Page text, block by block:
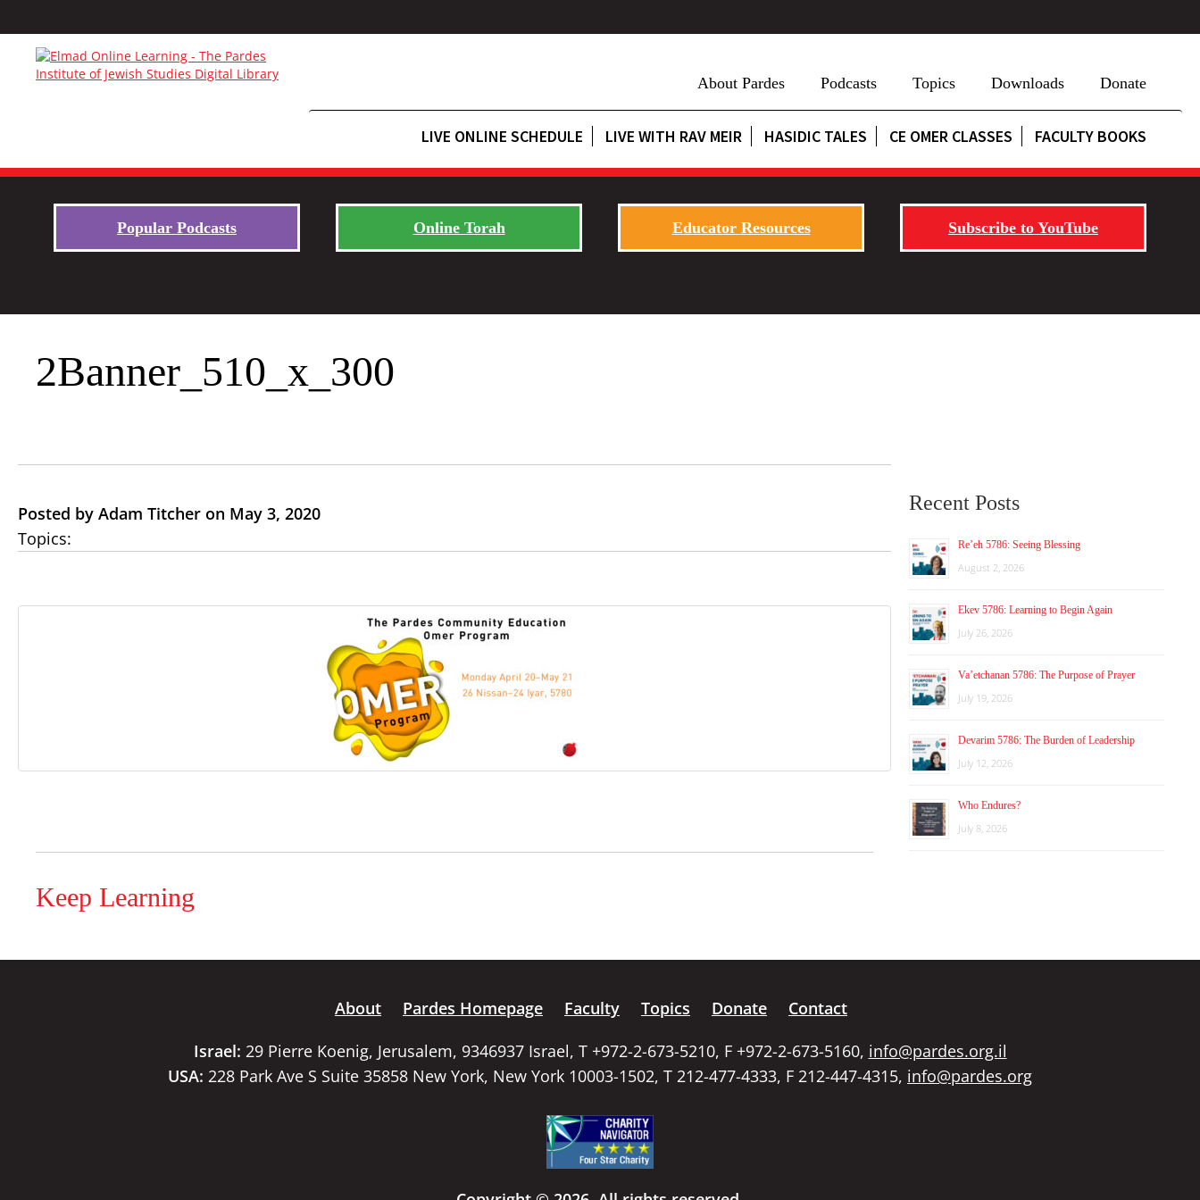
About Pardes Podcasts Topics Downloads Donate
LIVE ONLINE SCHEDULE LIVE WITH RAV MEIR HASIDIC TALES CE OMER CLASSES FACULTY BOOKS
Popular Podcasts Online Torah Educator Resources Subscribe to YouTube
2Banner_510_x_300
Posted by Adam Titcher on May 3, 2020
Topics:
Keep Learning
Recent Posts
Re’eh 5786: Seeing Blessing
August 2, 2026
Ekev 5786: Learning to Begin Again
July 26, 2026
Va’etchanan 5786: The Purpose of Prayer
July 19, 2026
Devarim 5786: The Burden of Leadership
July 12, 2026
Who Endures?
July 8, 2026
About Pardes Homepage Faculty Topics Donate
Contact
Israel: 29 Pierre Koenig, Jerusalem, 9346937 Israel, T +972-2-673-5210, F +972-2-673-5160, info@pardes.org.il
USA: 228 Park Ave S Suite 35858 New York, New York 10003-1502, T 212-477-4333, F 212-447-4315, info@pardes.org